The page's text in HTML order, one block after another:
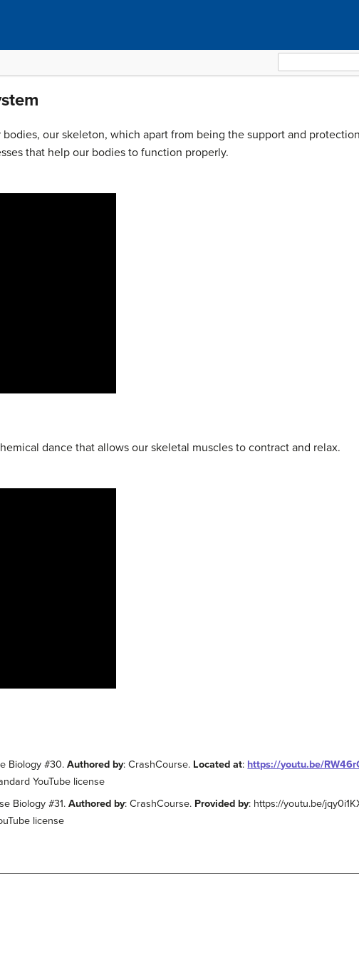
for:
our skeleton, which apart from being the support and
that help our bodies to function properly.
dance that allows our skeletal muscles to contract and relax.
Biology #30.Authored by: CrashCourse. Located at: https://youtu.be/
YouTube license
Biology #31.Authored by: CrashCourse. Provided by: https://youtu.be/
license